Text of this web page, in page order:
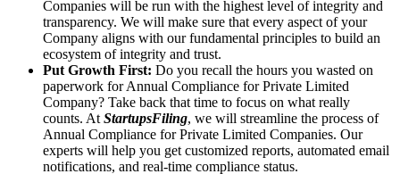
Companies will be run with the highest level of integrity and
transparency. We will make sure that every aspect of your
Company aligns with our fundamental principles to build an
ecosystem of integrity and trust.
Put Growth First: Do you recall the hours you wasted on
paperwork for Annual Compliance for Private Limited
Company? Take back that time to focus on what really
counts. At StartupsFiling, we will streamline the process of
Annual Compliance for Private Limited Companies. Our
experts will help you get customized reports, automated email
notifications, and real-time compliance status.